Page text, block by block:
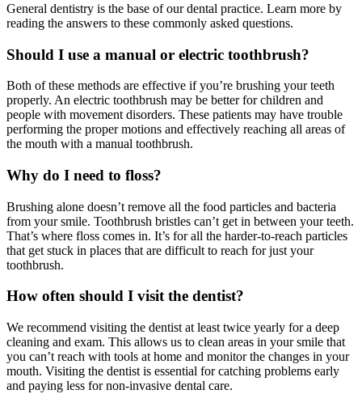
General dentistry is the base of our dental practice. Learn more by
reading the answers to these commonly asked questions.
Should I use a manual or electric toothbrush?
Both of these methods are effective if you’re brushing your teeth
properly. An electric toothbrush may be better for children and
people with movement disorders. These patients may have trouble
performing the proper motions and effectively reaching all areas of
the mouth with a manual toothbrush.
Why do I need to floss?
Brushing alone doesn’t remove all the food particles and bacteria
from your smile. Toothbrush bristles can’t get in between your teeth.
That’s where floss comes in. It’s for all the harder-to-reach particles
that get stuck in places that are difficult to reach for just your
toothbrush.
How often should I visit the dentist?
We recommend visiting the dentist at least twice yearly for a deep
cleaning and exam. This allows us to clean areas in your smile that
you can’t reach with tools at home and monitor the changes in your
mouth. Visiting the dentist is essential for catching problems early
and paying less for non-invasive dental care.